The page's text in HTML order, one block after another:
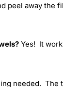
peel away the
Yes! It
needed. The